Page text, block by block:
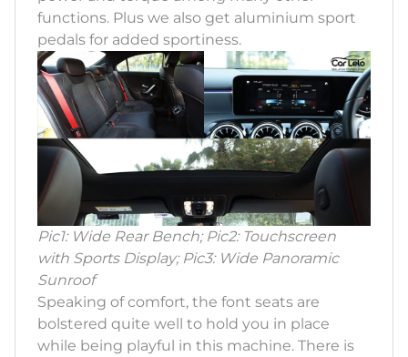
functions. Plus we also get aluminium sport
pedals for added sportiness.
Pic1: Wide Rear Bench; Pic2: Touchscreen
with Sports Display; Pic3: Wide Panoramic
Sunroof
Speaking of comfort, the font seats are
bolstered quite well to hold you in place
while being playful in this machine. There is